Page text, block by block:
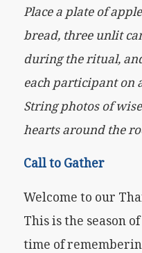
Place a plate of
bread, three unlit
during the ritual,
each participant on
String photos of
hearts around the
Call to Gather
Welcome to our
This is the season
time of